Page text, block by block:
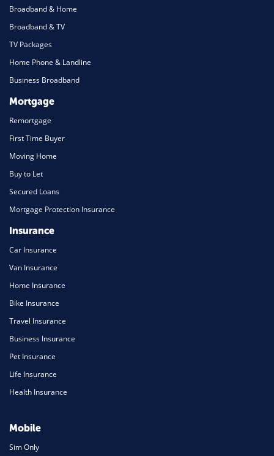
Broadband & Home
Broadband & TV
TV Packages
Home Phone & Landline
Business Broadband
Mortgage
Remortgage
First Time Buyer
Moving Home
Buy to Let
Secured Loans
Mortgage Protection Insurance
Insurance
Car Insurance
Van Insurance
Home Insurance
Bike Insurance
Travel Insurance
Business Insurance
Pet Insurance
Life Insurance
Health Insurance
Mobile
Sim Only